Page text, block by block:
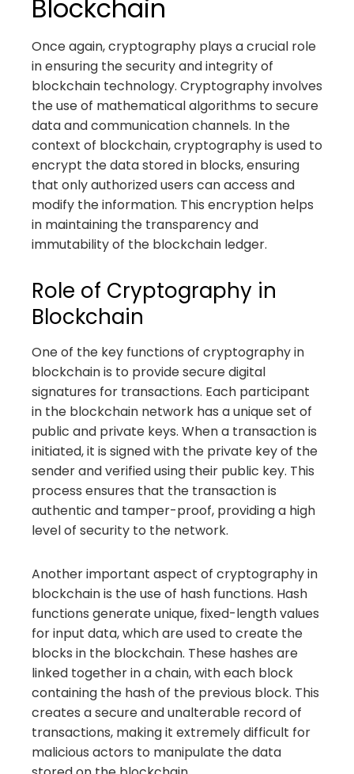
Blockchain
Once again, cryptography plays a crucial role
in ensuring the security and integrity of
blockchain technology. Cryptography involves
the use of mathematical algorithms to secure
data and communication channels. In the
context of blockchain, cryptography is used to
encrypt the data stored in blocks, ensuring
that only authorized users can access and
modify the information. This encryption helps
in maintaining the transparency and
immutability of the blockchain ledger.
Role of Cryptography in
Blockchain
One of the key functions of cryptography in
blockchain is to provide secure digital
signatures for transactions. Each participant
in the blockchain network has a unique set of
public and private keys. When a transaction is
initiated, it is signed with the private key of the
sender and verified using their public key. This
process ensures that the transaction is
authentic and tamper-proof, providing a high
level of security to the network.
Another important aspect of cryptography in
blockchain is the use of hash functions. Hash
functions generate unique, fixed-length values
for input data, which are used to create the
blocks in the blockchain. These hashes are
linked together in a chain, with each block
containing the hash of the previous block. This
creates a secure and unalterable record of
transactions, making it extremely difficult for
malicious actors to manipulate the data